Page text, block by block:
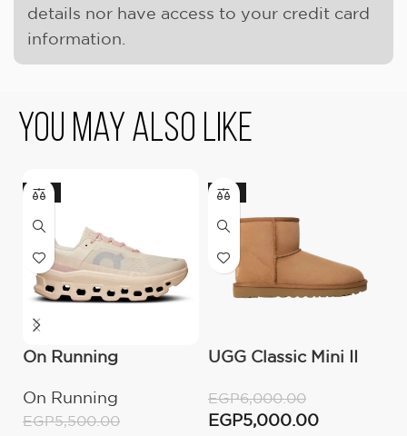
details nor have access to your credit card
information.
You May Also Like
-18%
On Running
Moon/Fawn
On Running
EGP5,500.00
-17%
UGG Classic Mini II
EGP6,000.00
EGP5,000.00